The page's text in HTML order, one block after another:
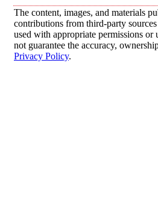
The content, images, and materials
contributions from third-party
used with appropriate permissions
not guarantee the accuracy,
Privacy Policy.